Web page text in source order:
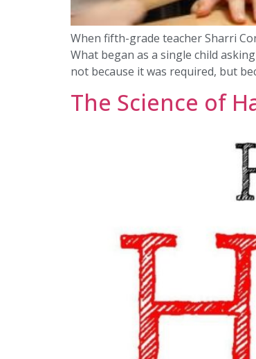
When fifth-grade teacher Sharri
What began as a single child
not because it was required, but
The Science of